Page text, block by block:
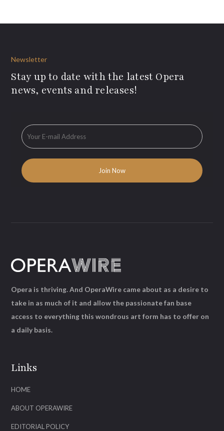
Newsletter
Stay up to date with the latest Opera
news, events and releases!
Links
HOME
ABOUT OPERAWIRE
EDITORIAL POLICY
Opera is thriving. And OperaWire came about as a desire to
take in as much of it and allow the passionate fan base
access to everything this wondrous art form has to offer on
a daily basis.